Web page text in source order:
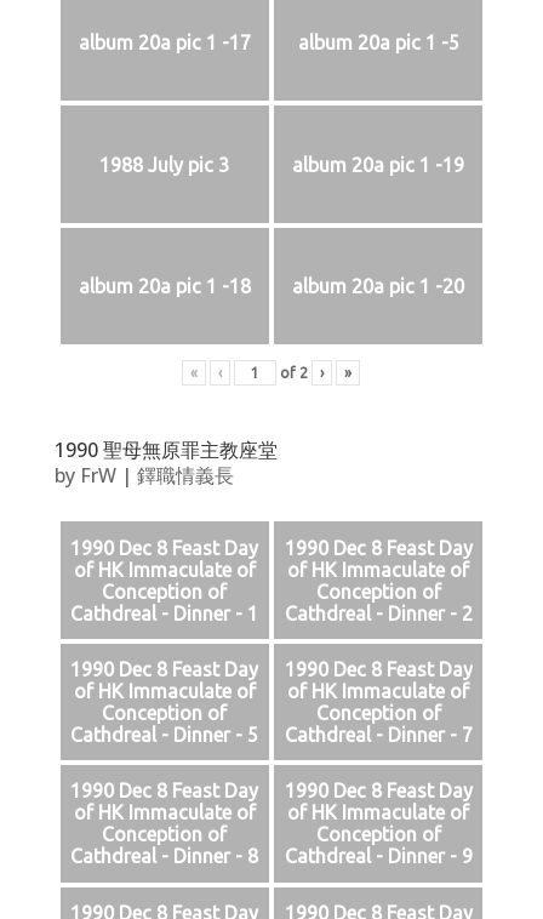
album 20a pic 1 -17 album 20a pic 1 -5
1988 July pic 3 album 20a pic 1 -19
album 20a pic 1 -18 album 20a pic 1 -20
« ‹ of 2 › »
1990 聖母無原罪主教座堂
by FrW| 鐸職情義長
1990 Dec 8 Feast Day
of HK Immaculate of
Conception of
Cathdreal - Dinner - 1
1990 Dec 8 Feast Day
of HK Immaculate of
Conception of
Cathdreal - Dinner - 2
1990 Dec 8 Feast Day
of HK Immaculate of
Conception of
Cathdreal - Dinner - 5
1990 Dec 8 Feast Day
of HK Immaculate of
Conception of
Cathdreal - Dinner - 7
1990 Dec 8 Feast Day
of HK Immaculate of
Conception of
Cathdreal - Dinner - 8
1990 Dec 8 Feast Day
of HK Immaculate of
Conception of
Cathdreal - Dinner - 9
1990 Dec 8 Feast Day 1990 Dec 8 Feast Day